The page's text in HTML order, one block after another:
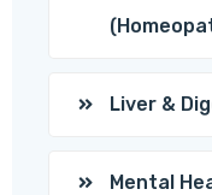
Liver &
Mental